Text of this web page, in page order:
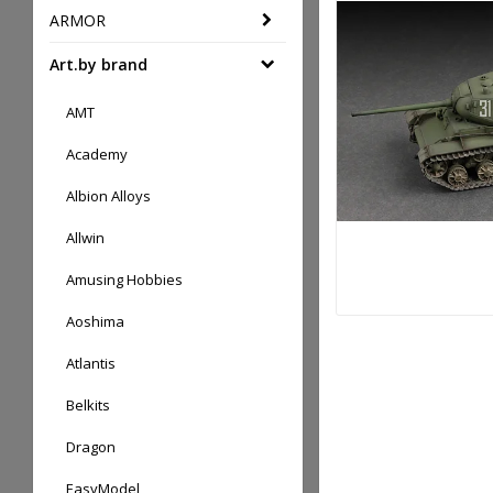
ARMOR
Art.by brand
AMT
Academy
Albion Alloys
Allwin
Amusing Hobbies
Aoshima
Atlantis
Belkits
Dragon
EasyModel